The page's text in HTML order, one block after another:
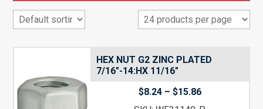
HEX NUT G2 ZINC PLATED
7/16″-14:HX 11/16″
$8.24 – $15.86Price